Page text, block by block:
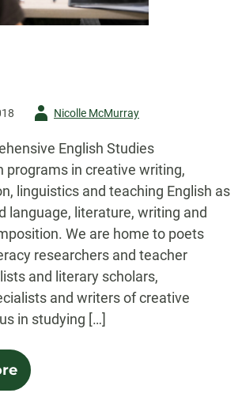
AuthorNicolle McMurray
English Studies
programs in creative writing,
linguistics and teaching English as
language, literature, writing and
We are home to poets
researchers and teacher
and literary scholars,
and writers of creative
in studying […]
-
English